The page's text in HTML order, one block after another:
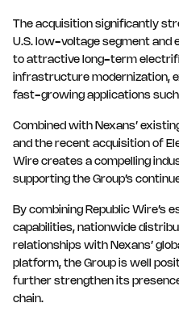
The acquisition significantly
U.S. low-voltage segment and
to attractive long-term
infrastructure modernization,
fast-growing applications
Combined with Nexans’
and the recent acquisition of
Wire creates a compelling
supporting the Group’s
By combining Republic Wire’s
capabilities, nationwide
relationships with Nexans’
platform, the Group is well
further strengthen its
chain.